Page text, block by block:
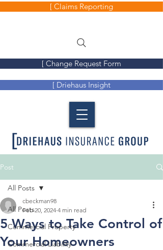
[ Claims Reporting
[ Change Request Form
[ Driehaus Insight
Post
All Posts
Commercial Property
Commercial Liability
All Posts
5 Ways to Take Control of
Your Homeowners
cbeckman98
Feb 20, 2024 4 min read